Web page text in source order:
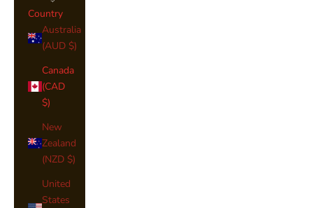
Country
Australia
(AUD $)
Canada
(CAD
$)
New
Zealand
(NZD $)
United
States